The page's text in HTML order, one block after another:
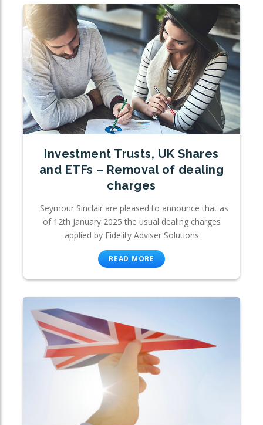
Investment Trusts, UK Shares
and ETFs – Removal of dealing
charges
Seymour Sinclair are pleased to announce that as
of 12th January 2025 the usual dealing charges
applied by Fidelity Adviser Solutions
READ MORE